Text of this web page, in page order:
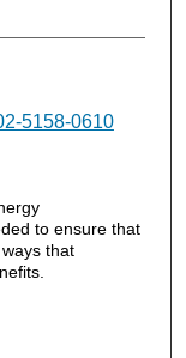
5158-0610
to ensure that
that